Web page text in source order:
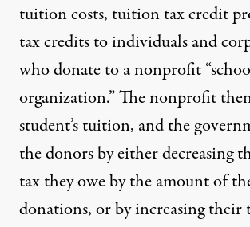
tuition costs, tuition tax credit
tax credits to individuals and
who donate to a nonprofit
organization.” The nonprofit
student’s tuition, and the
the donors by either decreasing
tax they owe by the amount of
donations, or by increasing their